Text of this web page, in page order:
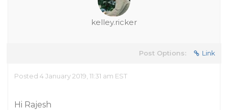
kelley.ricker
Post Options: Link
Posted 4 January 2019, 11:31 am EST
Hi Rajesh